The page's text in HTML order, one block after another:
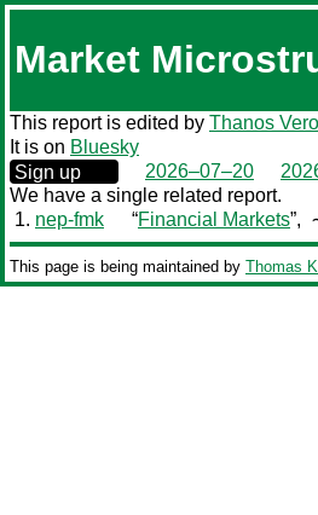
Market
This report is edited by Thanos
It is on Bluesky
0000‒00‒00
Sign up 2026–07–20
We have a single related report.
1. nep-fmk “Financial Markets”,
This page is being maintained by Thomas